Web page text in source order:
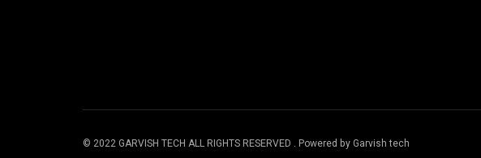
© 2022 GARVISH TECH ALL RIGHTS RESERVED . Powered by Garvish tech